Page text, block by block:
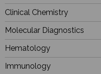
Clinical Chemistry
Molecular Diagnostics
Hematology
Immunology